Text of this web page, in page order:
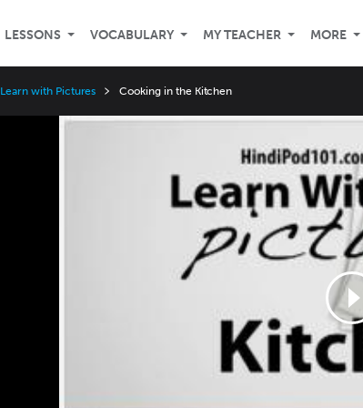
LESSONS VOCABULARY MY TEACHER MORE
Learn with Pictures Cooking in the Kitchen